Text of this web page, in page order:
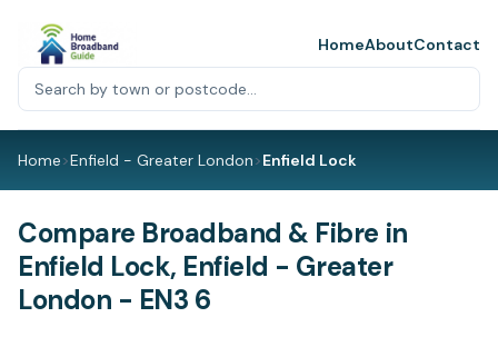
HomeAboutContact
Home>Enfield - Greater London>Enfield Lock
Compare Broadband & Fibre in
Enfield Lock, Enfield - Greater
London - EN3 6